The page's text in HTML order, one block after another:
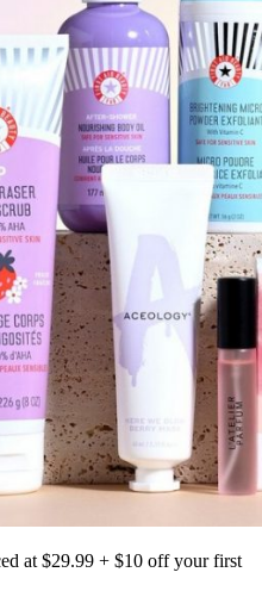
at $29.99 + $10 off your first